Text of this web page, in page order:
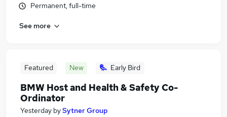
Permanent, full-time
See more
Featured New Early Bird
BMW Host and Health & Safety Co-
Ordinator
Yesterday bySytner Group